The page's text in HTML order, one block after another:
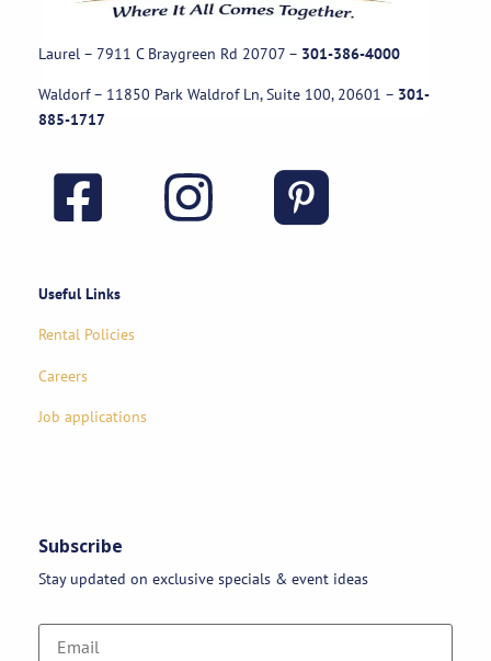
Laurel – 7911 C Braygreen Rd 20707 – 301-386-4000
Waldorf – 11850 Park Waldrof Ln, Suite 100, 20601 – 301-
885-1717
Useful Links
Rental Policies
Careers
Job applications
Subscribe
Stay updated on exclusive specials & event ideas